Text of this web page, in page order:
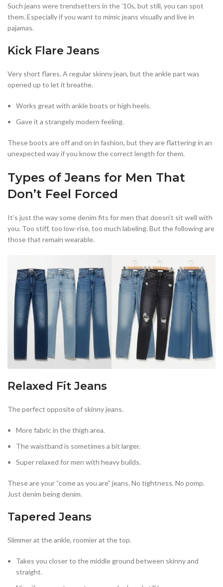
Such jeans were trendsetters in the ’10s, but still, you can spot
them. Especially if you want to mimic jeans visually and live in
pajamas.
Kick Flare Jeans
Very short flares. A regular skinny jean, but the ankle part was
opened up to let it breathe.
Works great with ankle boots or high heels.
Gave it a strangely modern feeling.
These boots are off and on in fashion, but they are flattering in an
unexpected way if you know the correct length for them.
Types of Jeans for Men That
Don’t Feel Forced
It’s just the way some denim fits for men that doesn’t sit well with
you. Too stiff, too low-rise, too much labeling. But the following are
those that remain wearable.
Relaxed Fit Jeans
The perfect opposite of skinny jeans.
More fabric in the thigh area.
The waistband is sometimes a bit larger.
Super relaxed for men with heavy builds.
These are your “come as you are” jeans. No tightness. No pomp.
Just denim being denim.
Tapered Jeans
Slimmer at the ankle, roomier at the top.
Takes you closer to the middle ground between skinny and
straight.